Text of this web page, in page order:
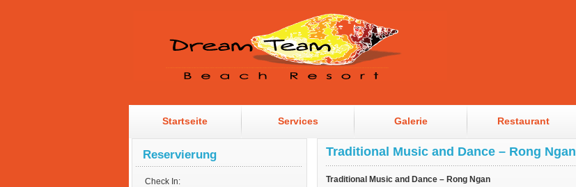
Startseite Services Galerie Restaurant
Reservierung
Check In:
Traditional Music and Dance – Rong Ngan
Traditional Music and Dance – Rong Ngan